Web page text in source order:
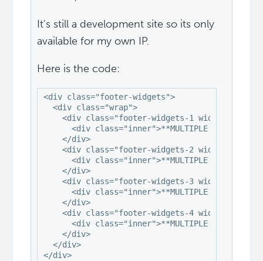
It's still a development site so its only
available for my own IP.
Here is the code:
<div class="footer-widgets">
  <div class="wrap">
    <div class="footer-widgets-1 widget-area">
<div class="inner">**MULTIPLE
    </div>
    <div class="footer-widgets-2 widget-area">
<div class="inner">**MULTIPLE
    </div>
    <div class="footer-widgets-3 widget-area">
<div class="inner">**MULTIPLE
    </div>
    <div class="footer-widgets-4 widget-area">
<div class="inner">**MULTIPLE
    </div>
  </div>
</div>